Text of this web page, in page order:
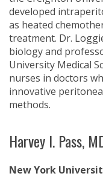
developed
as heated
treatment. Dr.
biology and
University Medical
nurses in doctors
innovative
methods.
Harvey I. Pass,
New York